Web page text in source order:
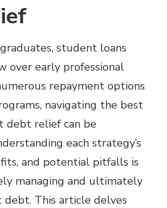
student loans
over early professional
repayment options
navigating the best
debt relief can be
each strategy’s
and potential pitfalls is
managing and ultimately
This article delves